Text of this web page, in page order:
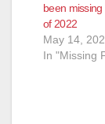
been missing
of 2022
May 14,
In "Missing